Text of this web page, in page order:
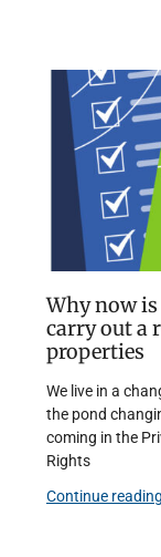
Why now
carry out a
properties
We live in a
the pond
coming in the
Rights
Continue reading